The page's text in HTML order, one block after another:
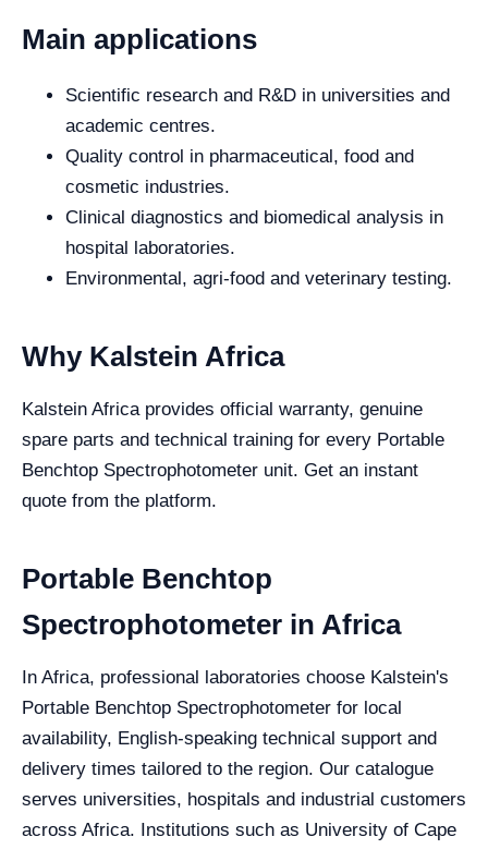
Main applications
Scientific research and R&D in universities and
academic centres.
Quality control in pharmaceutical, food and
cosmetic industries.
Clinical diagnostics and biomedical analysis in
hospital laboratories.
Environmental, agri-food and veterinary testing.
Why Kalstein Africa
Kalstein Africa provides official warranty, genuine
spare parts and technical training for every Portable
Benchtop Spectrophotometer unit. Get an instant
quote from the platform.
Portable Benchtop
Spectrophotometer in Africa
In Africa, professional laboratories choose Kalstein's
Portable Benchtop Spectrophotometer for local
availability, English-speaking technical support and
delivery times tailored to the region. Our catalogue
serves universities, hospitals and industrial customers
across Africa. Institutions such as University of Cape